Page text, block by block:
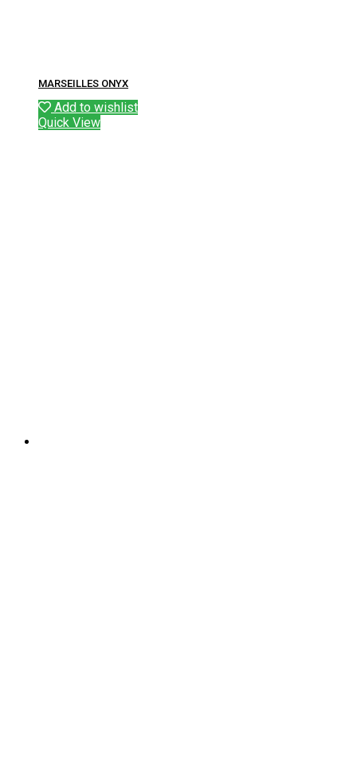
MARSEILLES ONYX
Add to wishlist
Quick View